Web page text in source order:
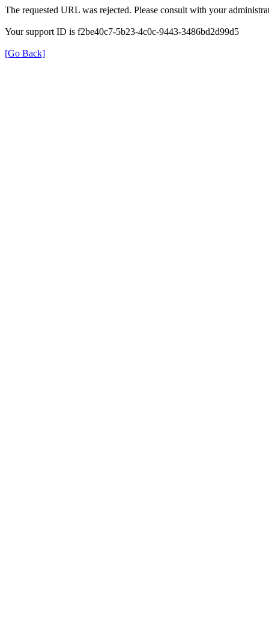
The requested URL was rejected. Please consult with your
Your support ID is f2be40c7-5b23-4c0c-9443-3486bd2d99d5
[Go Back]